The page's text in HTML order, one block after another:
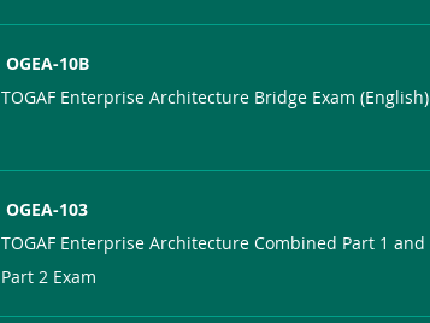
OGEA-10B
TOGAF Enterprise Architecture Bridge Exam (English)
OGEA-103
TOGAF Enterprise Architecture Combined Part 1 and
Part 2 Exam